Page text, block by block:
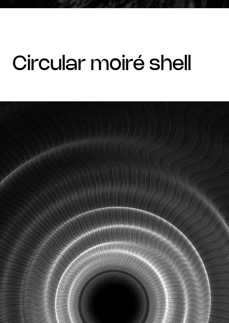
circular moiré shell